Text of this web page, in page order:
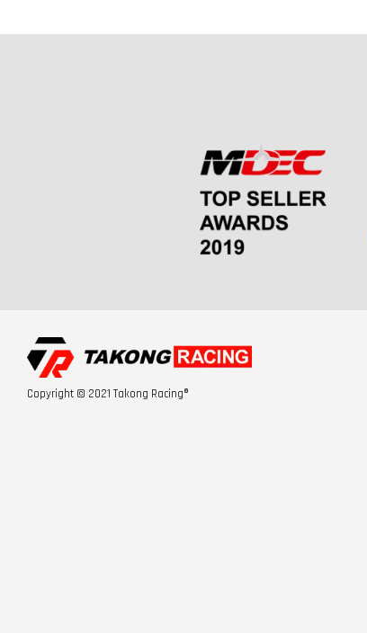
Copyright © 2021 Takong Racing®